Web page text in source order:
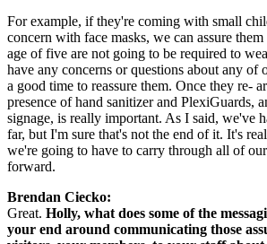
For example, if they're coming with small
concern with face masks, we can assure
age of five are not going to be required to
have any concerns or questions about any of
a good time to reassure them. Once they re-
presence of hand sanitizer and PlexiGuards,
signage, is really important. As I said, we've
far, but I'm sure that's not the end of it. It's
we're going to have to carry through all of
forward.
Brendan Ciecko:
Great. Holly, what does some of the
your end around communicating those